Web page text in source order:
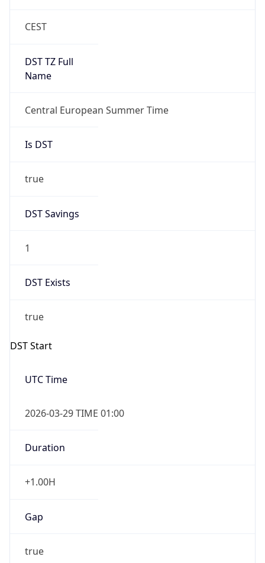
CEST
DST TZ Full
Name
Central European Summer Time
Is DST
true
DST Savings
1
DST Exists
true
DST Start
UTC Time
2026-03-29 TIME 01:00
Duration
+1.00H
Gap
true